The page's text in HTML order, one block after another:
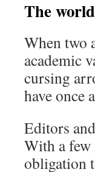
The
When two
academic
cursing
have once
Editors
With a few
obligation